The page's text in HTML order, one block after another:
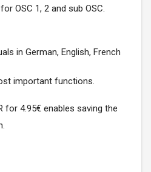
OSC 1, 2 and sub OSC.
in German, English, French
important functions.
for 4.95€ enables saving the